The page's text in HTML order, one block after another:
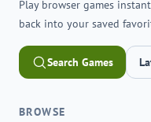
Play browser games
back into your saved
Search Games
BROWSE